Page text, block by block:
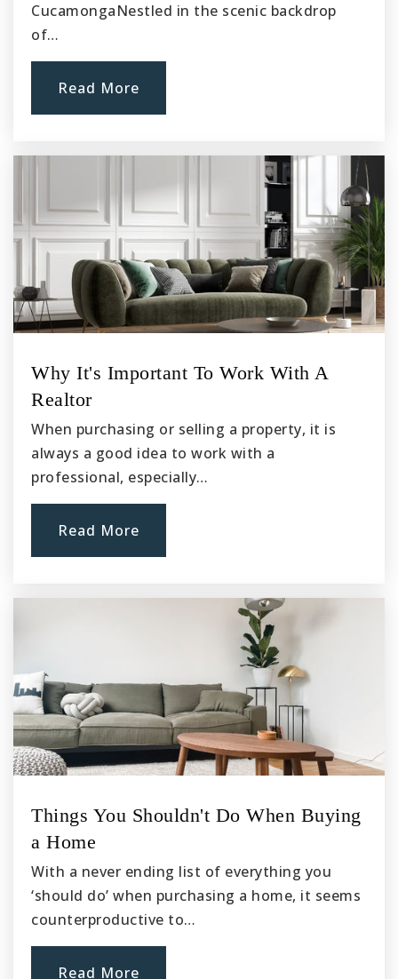
Pathways to College K8
Public
Eucalyptus Elementary School
760-949-0815
Public KG-6
760-983-9482
Website
Sultana High School
Public
Krystal School of Science Math & Technology
Public
KG-6
760-947-7100
CucamongaNestled in the scenic backdrop
of…
Read More
Why It's Important To Work With A
Realtor
When purchasing or selling a property, it is
always a good idea to work with a
professional, especially…
Read More
Things You Shouldn't Do When Buying
a Home
With a never ending list of everything you
‘should do’ when purchasing a home, it seems
counterproductive to…
Read More